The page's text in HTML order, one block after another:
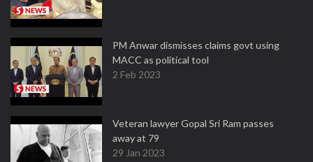
PM Anwar dismisses claims govt using
MACC as political tool
2 Feb 2023
Veteran lawyer Gopal Sri Ram passes
away at 79
29 Jan 2023